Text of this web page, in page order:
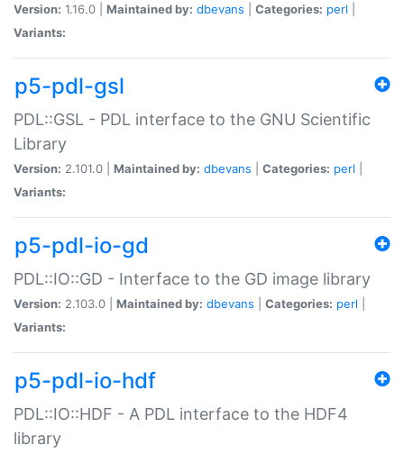
Version: 1.16.0 | Maintained by: dbevans Categories: perl
Variants:
p5-pdl-gsl
PDL::GSL - PDL interface to the GNU Scientific
Library
Version: 2.101.0 | Maintained by: dbevans Categories: perl
Variants:
p5-pdl-io-gd
PDL::IO::GD - Interface to the GD image library
Version: 2.103.0 | Maintained by: dbevans Categories: perl
Variants:
p5-pdl-io-hdf
PDL::IO::HDF - A PDL interface to the HDF4
library